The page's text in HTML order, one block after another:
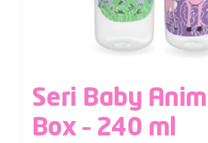
Seri Baby
Box – 240 ml